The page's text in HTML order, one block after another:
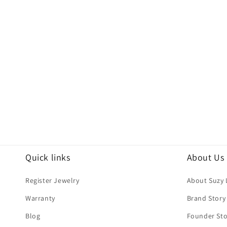
Quick links
Register Jewelry
Warranty
Blog
About Us
About Suzy
Brand Story
Founder